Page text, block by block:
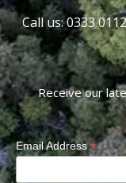
Call us: 0333
Receive our
Email Address*